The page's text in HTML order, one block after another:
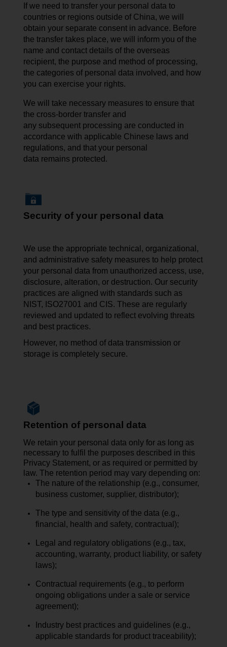
If we need to transfer your personal data to
countries or regions outside of China, we will
obtain your separate consent in advance. Before
the transfer takes place, we will inform you of the
name and contact details of the overseas
recipient, the purpose and method of processing,
the categories of personal data involved, and how
you can exercise your rights.
We will take necessary measures to ensure that
the cross-border transfer and
any subsequent processing are conducted in
accordance with applicable Chinese laws and
regulations, and that your personal
data remains protected.
Security of your personal data
We use the appropriate technical, organizational,
and administrative safety measures to help protect
your personal data from unauthorized access, use,
disclosure, alteration, or destruction. Our security
practices are aligned with standards such as
NIST, ISO27001 and CIS. These are regularly
reviewed and updated to reflect evolving threats
and best practices.
However, no method of data transmission or
storage is completely secure.
Retention of personal data
We retain your personal data only for as long as
necessary to fulfil the purposes described in this
Privacy Statement, or as required or permitted by
law. The retention period may vary depending on:
The nature of the relationship (e.g., consumer,
business customer, supplier, distributor);
The type and sensitivity of the data (e.g.,
financial, health and safety, contractual);
Legal and regulatory obligations (e.g., tax,
accounting, warranty, product liability, or safety
laws);
Contractual requirements (e.g., to perform
ongoing obligations under a sale or service
agreement);
Industry best practices and guidelines (e.g.,
applicable standards for product traceability);